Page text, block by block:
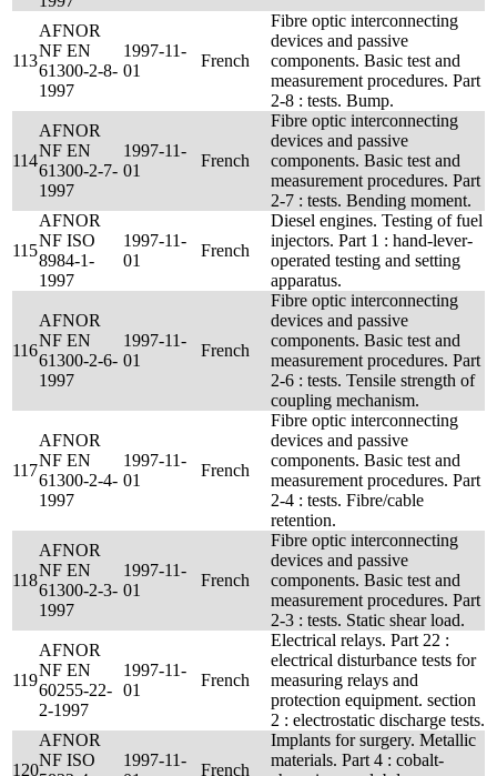
113
AFNOR
NF EN
61300-2-8-
1997
1997-11-
01
French
Fibre optic interconnecting
devices and passive
components. Basic test and
measurement procedures. Part
2-8 : tests. Bump.
114
AFNOR
NF EN
61300-2-7-
1997
1997-11-
01
French
Fibre optic interconnecting
devices and passive
components. Basic test and
measurement procedures. Part
2-7 : tests. Bending moment.
115
AFNOR
NF ISO
8984-1-
1997
1997-11-
01
French
Diesel engines. Testing of fuel
injectors. Part 1 : hand-lever-
operated testing and setting
apparatus.
116
AFNOR
NF EN
61300-2-6-
1997
1997-11-
01
French
Fibre optic interconnecting
devices and passive
components. Basic test and
measurement procedures. Part
2-6 : tests. Tensile strength of
coupling mechanism.
117
AFNOR
NF EN
61300-2-4-
1997
1997-11-
01
French
Fibre optic interconnecting
devices and passive
components. Basic test and
measurement procedures. Part
2-4 : tests. Fibre/cable
retention.
118
AFNOR
NF EN
61300-2-3-
1997
1997-11-
01
French
Fibre optic interconnecting
devices and passive
components. Basic test and
measurement procedures. Part
2-3 : tests. Static shear load.
119
AFNOR
NF EN
60255-22-
2-1997
1997-11-
01
French
Electrical relays. Part 22 :
electrical disturbance tests for
measuring relays and
protection equipment. section
2 : electrostatic discharge tests.
120
AFNOR
NF ISO
1997-11-
French
Implants for surgery. Metallic
materials. Part 4 : cobalt-